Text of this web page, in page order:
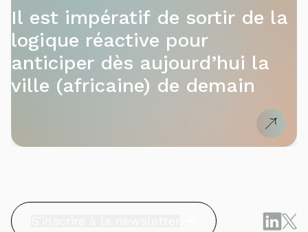
Il est impératif de sortir de la
logique réactive pour
anticiper dès aujourd’hui la
ville (africaine) de demain